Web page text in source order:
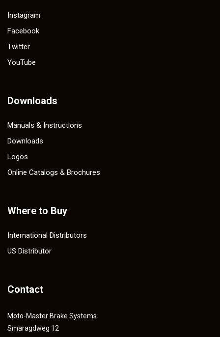
Instagram
Facebook
Twitter
YouTube
Downloads
Manuals & Instructions
Downloads
Logos
Online Catalogs & Brochures
Where to Buy
International Distributors
US Distributor
Contact
Moto-Master Brake Systems
Smaragdweg 12